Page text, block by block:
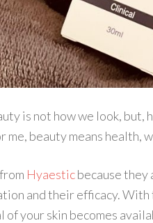
is not how we look, but,
beauty means health,
Hyaesticbecause
and their efficacy.
your skin becomes